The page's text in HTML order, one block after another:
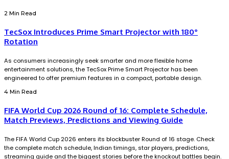
2 Min Read
TecSox Introduces Prime Smart Projector with 180°
Rotation
As consumers increasingly seek smarter and more flexible home
entertainment solutions, the TecSox Prime Smart Projector has been
engineered to offer premium features in a compact, portable design.
4 Min Read
FIFA World Cup 2026 Round of 16: Complete Schedule,
Match Previews, Predictions and Viewing Guide
The FIFA World Cup 2026 enters its blockbuster Round of 16 stage. Check
the complete match schedule, Indian timings, star players, predictions,
streaming guide and the biggest stories before the knockout battles begin.